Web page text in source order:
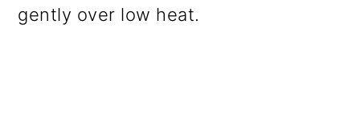
gently over low heat.